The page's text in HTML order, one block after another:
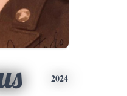
2024